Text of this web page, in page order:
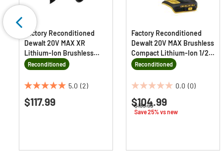
Factory Reconditioned
Dewalt 20V MAX XR
Lithium-Ion Brushless
Slide Switch 4.5 in.
Cordless Small Angle
Grinder with KICKBACK
Reconditioned
5.0 (2)
5.0
out
$117.99
Factory Reconditioned
Dewalt 20V MAX Brushless
Compact Lithium-Ion 1/2
in. Cordless Drill Driver
(Tool Only)
Reconditioned
0.0 (0)
0.0
out
of
Price reduced from
$139.99to
Save 25% vs new
$104.99